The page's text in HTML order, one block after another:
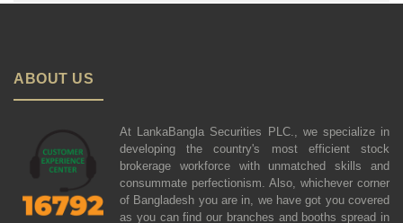
ABOUT US
At LankaBangla Securities PLC., we specialize in
developing the country's most efficient stock
brokerage workforce with unmatched skills and
consummate perfectionism. Also, whichever corner
of Bangladesh you are in, we have got you covered
as you can find our branches and booths spread in